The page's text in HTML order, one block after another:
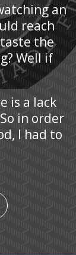
an
reach
the
Well if
is a lack
in order
I had to